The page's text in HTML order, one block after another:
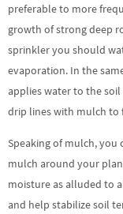
preferable to more
growth of strong deep
sprinkler you should
evaporation. In the
applies water to the
drip lines with mulch
Speaking of mulch, you
mulch around your
moisture as alluded to
and help stabilize soil